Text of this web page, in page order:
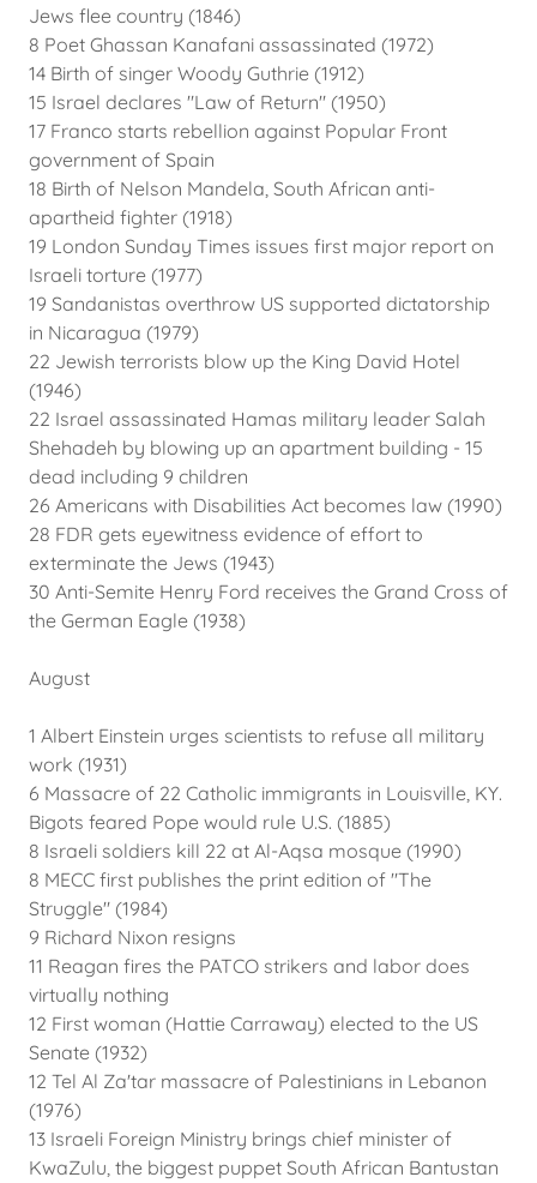
Jews flee country (1846)
8 Poet Ghassan Kanafani assassinated (1972)
14 Birth of singer Woody Guthrie (1912)
15 Israel declares "Law of Return" (1950)
17 Franco starts rebellion against Popular Front
government of Spain
18 Birth of Nelson Mandela, South African anti-
apartheid fighter (1918)
19 London Sunday Times issues first major report on
Israeli torture (1977)
19 Sandanistas overthrow US supported dictatorship
in Nicaragua (1979)
22 Jewish terrorists blow up the King David Hotel
(1946)
22 Israel assassinated Hamas military leader Salah
Shehadeh by blowing up an apartment building - 15
dead including 9 children
26 Americans with Disabilities Act becomes law (1990)
28 FDR gets eyewitness evidence of effort to
exterminate the Jews (1943)
30 Anti-Semite Henry Ford receives the Grand Cross of
the German Eagle (1938)
August
1 Albert Einstein urges scientists to refuse all military
work (1931)
6 Massacre of 22 Catholic immigrants in Louisville, KY.
Bigots feared Pope would rule U.S. (1885)
8 Israeli soldiers kill 22 at Al-Aqsa mosque (1990)
8 MECC first publishes the print edition of "The
Struggle" (1984)
9 Richard Nixon resigns
11 Reagan fires the PATCO strikers and labor does
virtually nothing
12 First woman (Hattie Carraway) elected to the US
Senate (1932)
12 Tel Al Za'tar massacre of Palestinians in Lebanon
(1976)
13 Israeli Foreign Ministry brings chief minister of
KwaZulu, the biggest puppet South African Bantustan